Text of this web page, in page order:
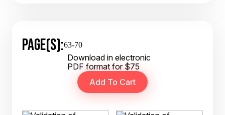
PAGE(S):63-70
Download in electronic
PDF format for $75